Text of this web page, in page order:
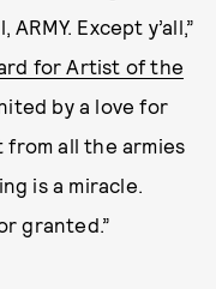
Except y’all,”
for Artist of the
by a love for
from all the armies
is a miracle.
granted.”